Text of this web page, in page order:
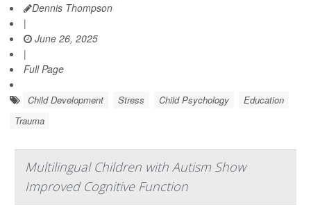
Dennis Thompson
|
June 26, 2025
|
Full Page
Child Development Stress Child Psychology
Education
Trauma
Multilingual Children with Autism Show
Improved Cognitive Function